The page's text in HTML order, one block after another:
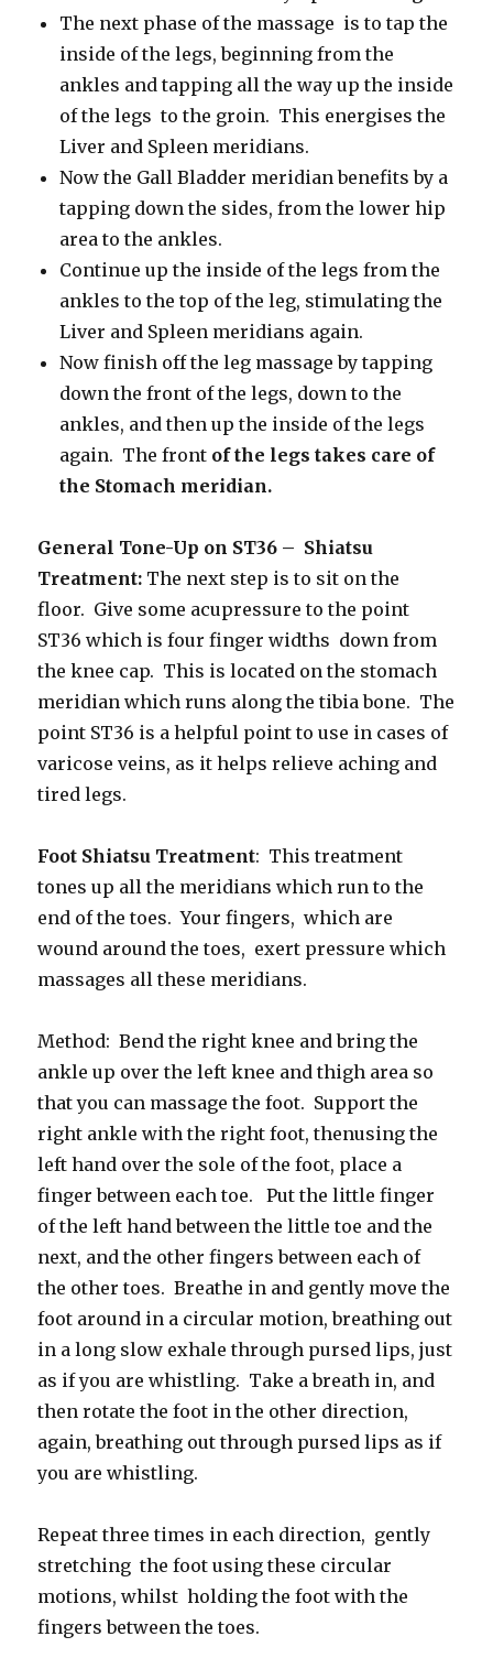
The next phase of the massage is to tap the
inside of the legs, beginning from the
ankles and tapping all the way up the inside
of the legs to the groin. This energises the
Liver and Spleen meridians.
Now the Gall Bladder meridian benefits by a
tapping down the sides, from the lower hip
area to the ankles.
Continue up the inside of the legs from the
ankles to the top of the leg, stimulating the
Liver and Spleen meridians again.
Now finish off the leg massage by tapping
down the front of the legs, down to the
ankles, and then up the inside of the legs
again. The front of the legs takes care of
the Stomach meridian.
General Tone-Up on ST36 – Shiatsu
Treatment: The next step is to sit on the
floor. Give some acupressure to the point
ST36 which is four finger widths down from
the knee cap. This is located on the stomach
meridian which runs along the tibia bone. The
point ST36 is a helpful point to use in cases of
varicose veins, as it helps relieve aching and
tired legs.
Foot Shiatsu Treatment: This treatment
tones up all the meridians which run to the
end of the toes. Your fingers, which are
wound around the toes, exert pressure which
massages all these meridians.
Method: Bend the right knee and bring the
ankle up over the left knee and thigh area so
that you can massage the foot. Support the
right ankle with the right foot, thenusing the
left hand over the sole of the foot, place a
finger between each toe. Put the little finger
of the left hand between the little toe and the
next, and the other fingers between each of
the other toes. Breathe in and gently move the
foot around in a circular motion, breathing out
in a long slow exhale through pursed lips, just
as if you are whistling. Take a breath in, and
then rotate the foot in the other direction,
again, breathing out through pursed lips as if
you are whistling.
Repeat three times in each direction, gently
stretching the foot using these circular
motions, whilst holding the foot with the
fingers between the toes.